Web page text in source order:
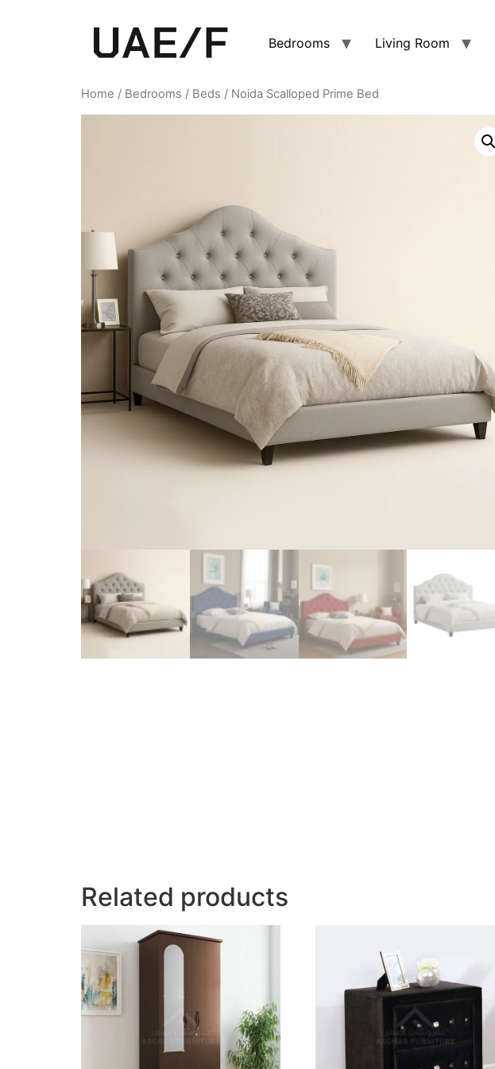
Bedrooms Living Room
Home / Bedrooms / Beds / Noida Scalloped Prime Bed
Related products